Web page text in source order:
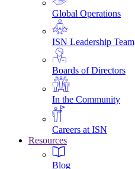
Global Operations
ISN Leadership Team
Boards of Directors
In the Community
Careers at ISN
Resources
Blog